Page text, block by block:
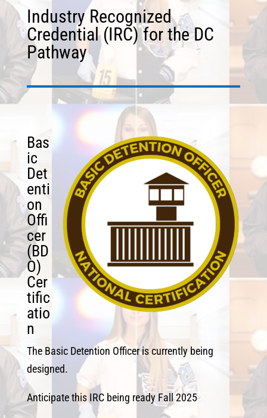
Industry Recognized
Credential (IRC) for the DC
Pathway
Bas
ic
Det
enti
on
Offi
cer
(BD
O)
Cer
tific
atio
n
The Basic Detention Officer is currently being
designed.
Anticipate this IRC being ready Fall 2025